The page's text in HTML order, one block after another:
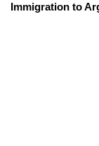
Immigration to